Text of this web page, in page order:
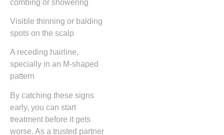
combing or showering
Visible thinning or balding
spots on the scalp
A receding hairline,
specially in an M-shaped
pattern
By catching these signs
early, you can start
treatment before it gets
worse. As a trusted partner